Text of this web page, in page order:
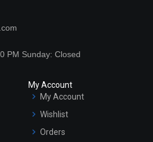
PM Sunday: Closed
My Account
My Account
Wishlist
Orders